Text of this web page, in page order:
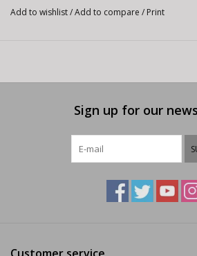
Add to wishlist/Add to compare / Print
Sign up for our